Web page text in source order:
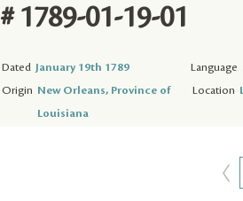
# 1789-01-19-01
Dated January 19th 1789 Language
Origin New Orleans, Province of
Louisiana
Location